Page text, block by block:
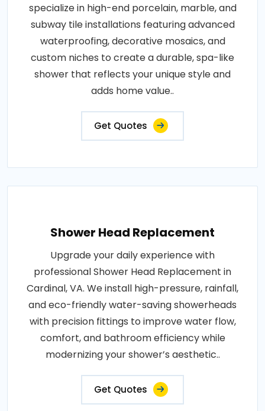
specialize in high-end porcelain, marble, and
subway tile installations featuring advanced
waterproofing, decorative mosaics, and
custom niches to create a durable, spa-like
shower that reflects your unique style and
adds home value..
Get Quotes
Shower Head Replacement
Upgrade your daily experience with
professional Shower Head Replacement in
Cardinal, VA. We install high-pressure, rainfall,
and eco-friendly water-saving showerheads
with precision fittings to improve water flow,
comfort, and bathroom efficiency while
modernizing your shower’s aesthetic..
Get Quotes